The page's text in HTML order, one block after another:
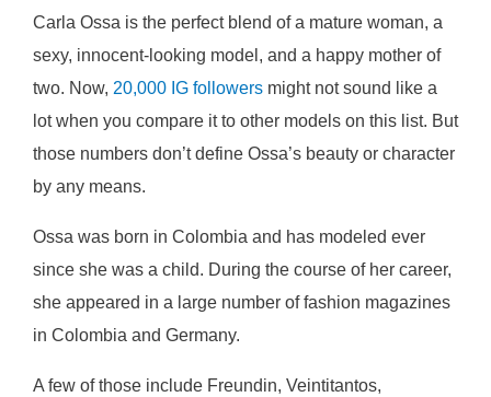
Carla Ossa is the perfect blend of a mature woman, a
sexy, innocent-looking model, and a happy mother of
two. Now, 20,000 IG followers might not sound like a
lot when you compare it to other models on this list. But
those numbers don’t define Ossa’s beauty or character
by any means.
Ossa was born in Colombia and has modeled ever
since she was a child. During the course of her career,
she appeared in a large number of fashion magazines
in Colombia and Germany.
A few of those include Freundin, Veintitantos,